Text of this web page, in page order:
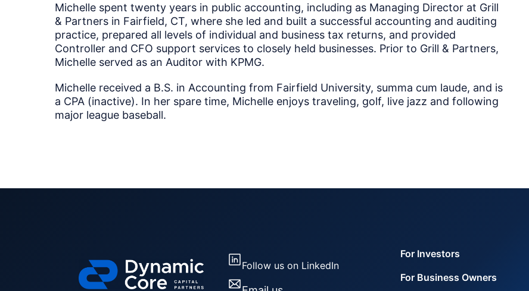
Michelle spent twenty years in public accounting, including as Managing Director at Grill
& Partners in Fairfield, CT, where she led and built a successful accounting and auditing
practice, prepared all levels of individual and business tax returns, and provided
Controller and CFO support services to closely held businesses. Prior to Grill & Partners,
Michelle served as an Auditor with KPMG.
Michelle received a B.S. in Accounting from Fairfield University, summa cum laude, and is
a CPA (inactive). In her spare time, Michelle enjoys traveling, golf, live jazz and following
major league baseball.
Follow us on LinkedIn
For Investors
For Business Owners